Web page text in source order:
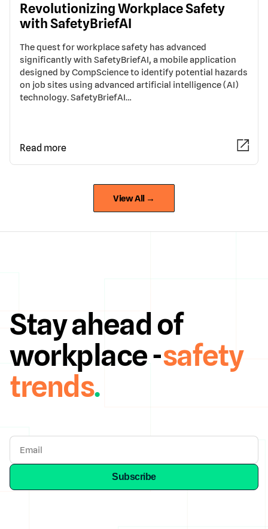
Revolutionizing Workplace Safety
with SafetyBriefAI
The quest for workplace safety has advanced
significantly with SafetyBriefAI, a mobile application
designed by CompScience to identify potential hazards
on job sites using advanced artificial intelligence (AI)
technology. SafetyBriefAI…
Read more
View All →
Stay ahead of
workplace -safety
trends.